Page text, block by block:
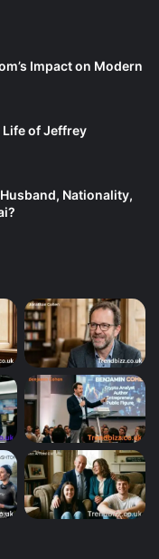
Impact on Modern
Life of Jeffrey
Nationality,